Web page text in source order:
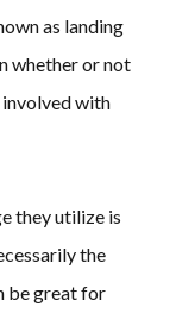
as landing
whether or not
involved with
they utilize is
the
be great for